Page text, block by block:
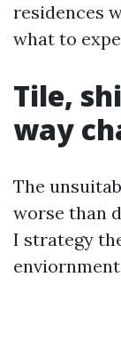
residences
what to
Tile,
way
The
worse than
I strategy